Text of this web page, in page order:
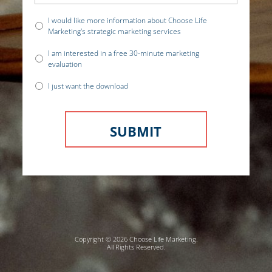
I would like more information about Choose Life
Marketing's strategic marketing services
I am interested in a free 30-minute marketing
evaluation
I just want the download
Copyright © 2026 Choose Life Marketing.
All Rights Reserved.